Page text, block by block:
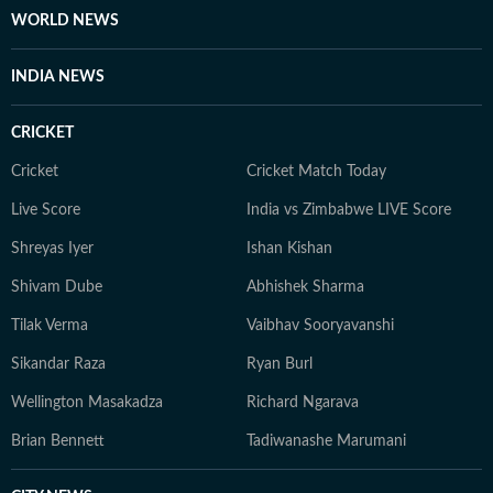
fairness and relevance, and are updated as events
Whether covering a key political decision in New Delhi,
journalism that delivers not only the latest
WORLD NEWS
INDIA NEWS
CRICKET
Cricket Cricket Match Today
Live Score India vs Zimbabwe LIVE Score
Shreyas Iyer Ishan Kishan
Shivam Dube Abhishek Sharma
Tilak Verma Vaibhav Sooryavanshi
Sikandar Raza Ryan Burl
Wellington Masakadza Richard Ngarava
Brian Bennett Tadiwanashe Marumani